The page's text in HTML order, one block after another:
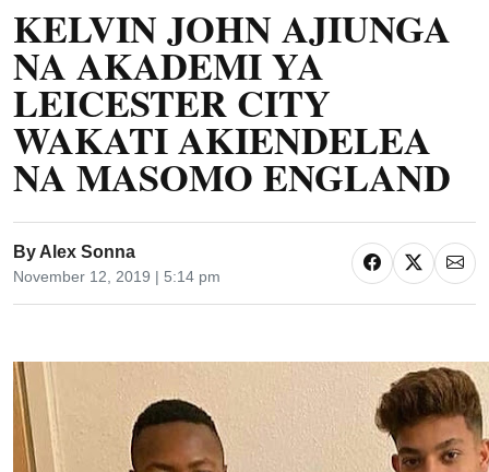
KELVIN JOHN AJIUNGA
NA AKADEMI YA
LEICESTER CITY
WAKATI AKIENDELEA
NA MASOMO ENGLAND
By Alex Sonna
November 12, 2019 | 5:14 pm